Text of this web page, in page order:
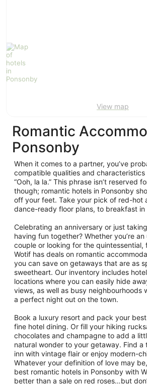
-
9
Aug
View map
Romantic
Ponsonby
When it comes to a partner, you’ve
compatible qualities and
“Ooh, la la.” This phrase isn’t reserved
though; romantic hotels in Ponsonby
off your feet. Take your pick of red-hot
dance-ready floor plans, to breakfast
Celebrating an anniversary or just
having fun together? Whether you’re
couple or looking for the quintessential,
Wotif has deals on romantic
you can save on getaways that are as
sweetheart. Our inventory includes
locations where you can easily hide
views, as well as busy neighbourhoods
a perfect night out on the town.
Book a luxury resort and pack your
fine hotel dining. Or fill your hiking
chocolates and champagne to add a
natural wonder to your getaway. Find
inn with vintage flair or enjoy modern-
Whatever your definition of love may
best romantic hotels in Ponsonby with
better than a sale on red roses…but